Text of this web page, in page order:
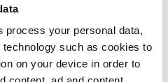
process your personal data,
such as cookies to
on your device in order to
live on the island, are the
Great tale.
McIlroy will take to his new
water. The Northern Ireland
down on his time with club